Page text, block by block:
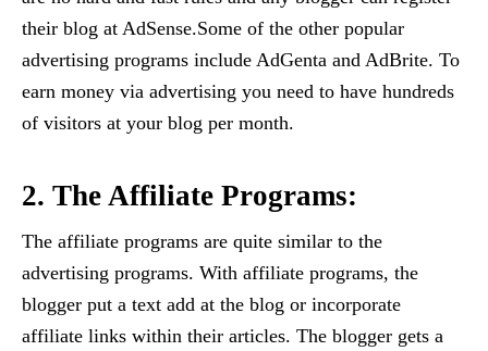
their blog at AdSense.Some of the other popular
advertising programs include AdGenta and AdBrite. To
earn money via advertising you need to have hundreds
of visitors at your blog per month.
2. The Affiliate Programs:
The affiliate programs are quite similar to the
advertising programs. With affiliate programs, the
blogger put a text add at the blog or incorporate
affiliate links within their articles. The blogger gets a